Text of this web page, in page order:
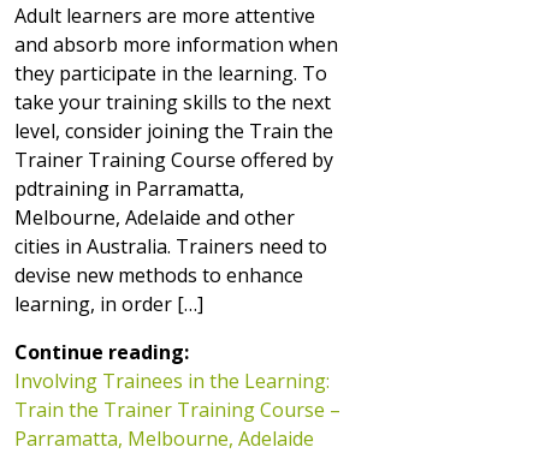
Adult learners are more attentive
and absorb more information when
they participate in the learning. To
take your training skills to the next
level, consider joining the Train the
Trainer Training Course offered by
pdtraining in Parramatta,
Melbourne, Adelaide and other
cities in Australia. Trainers need to
devise new methods to enhance
learning, in order […]
Continue reading:
Involving Trainees in the Learning:
Train the Trainer Training Course –
Parramatta, Melbourne, Adelaide